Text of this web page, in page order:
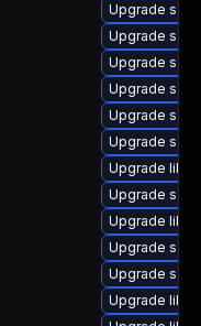
Upgrade
Upgrade
Upgrade
Upgrade
Upgrade
Upgrade
Upgrade
Upgrade
Upgrade
Upgrade
Upgrade
Upgrade